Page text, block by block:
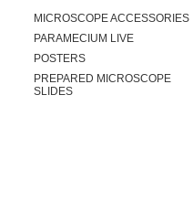
MICROSCOPE ACCESSORIES
PARAMECIUM LIVE
POSTERS
PREPARED MICROSCOPE
SLIDES